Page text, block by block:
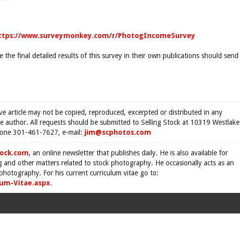
www.surveymonkey.com/r/PhotogIncomeSurvey
the final detailed results of this survey in their own publications should send
article may not be copied, reproduced, excerpted or distributed in any
All requests should be submitted to Selling Stock at 10319 Westlake
301-461-7627, e-mail: jim@scphotos.com
, an online newsletter that publishes daily. He is also available for
other matters related to stock photography. He occasionally acts as an
For his current curriculum vitae go to:
Vitae.aspx.